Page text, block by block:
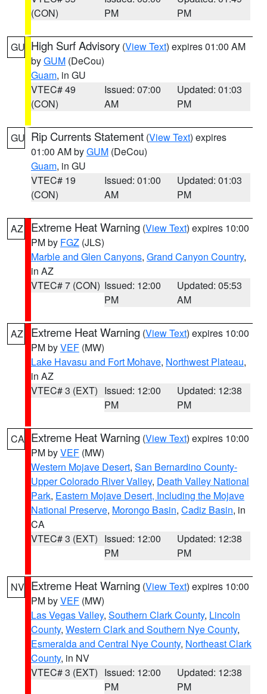
(CON)
PM
PM
GU High Surf Advisory (View Text) expires 01:00 AM
byGUM (DeCou)
Guam, in GU
VTEC# 49
(CON)
Issued: 07:00
AM
Updated: 01:03
PM
GU Rip Currents Statement (View Text) expires
01:00 AM byGUM (DeCou)
Guam, in GU
VTEC# 19
(CON)
Issued: 01:00
AM
Updated: 01:03
PM
AZ Extreme Heat Warning (View Text) expires 10:00
PM by FGZ (JLS)
Marble and Glen Canyons, Grand Canyon Country,
in AZ
VTEC# 7 (CON) Issued: 12:00
PM
Updated: 05:53
AM
AZ Extreme Heat Warning (View Text) expires 10:00
PM byVEF (MW)
Lake Havasu and Fort Mohave, Northwest Plateau,
in AZ
VTEC# 3 (EXT) Issued: 12:00
PM
Updated: 12:38
PM
CA Extreme Heat Warning (View Text) expires 10:00
PM byVEF (MW)
Western Mojave Desert, San Bernardino County-
Upper Colorado River Valley, Death Valley National
Park, Eastern Mojave Desert, Including the Mojave
National Preserve, Morongo Basin, Cadiz Basin, in
CA
VTEC# 3 (EXT) Issued: 12:00
PM
Updated: 12:38
PM
NV Extreme Heat Warning (View Text) expires 10:00
PM byVEF (MW)
Las Vegas Valley, Southern Clark County, Lincoln
County, Western Clark and Southern Nye County,
Esmeralda and Central Nye County, Northeast Clark
County, in NV
VTEC# 3 (EXT) Issued: 12:00
PM
Updated: 12:38
PM